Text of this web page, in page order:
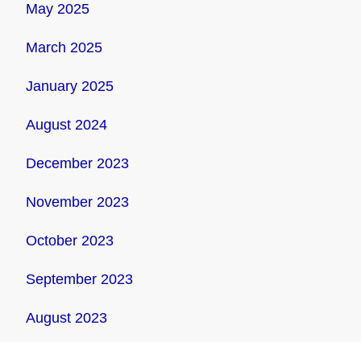
May 2025
March 2025
January 2025
August 2024
December 2023
November 2023
October 2023
September 2023
August 2023